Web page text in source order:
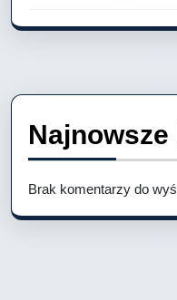
Brak komentarzy do